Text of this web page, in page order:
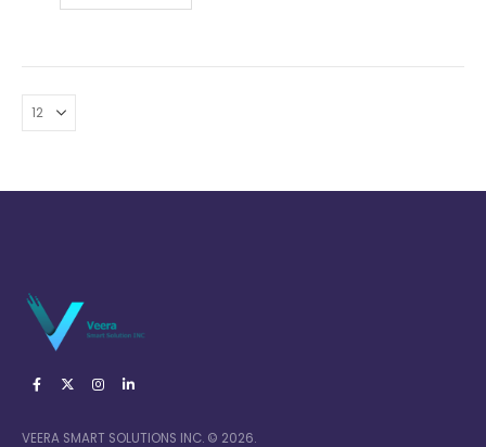
VEERA SMART SOLUTIONS INC. © 2026.